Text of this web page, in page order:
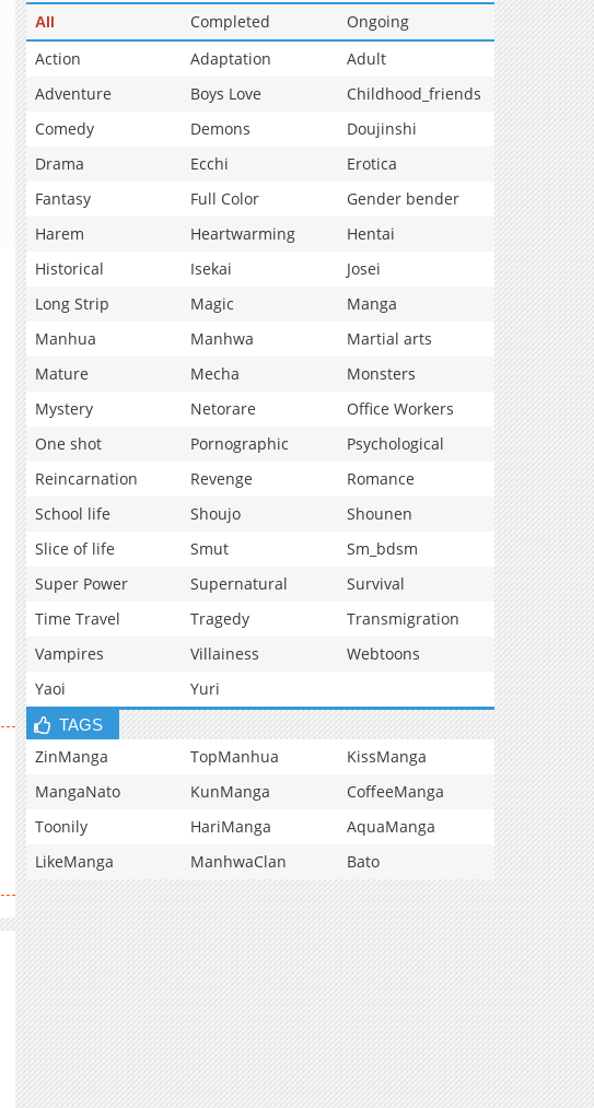
All Completed
Ongoing
Action
Adaptation
Adult
Adventure
Boys Love
Childhood_friends
Comedy
Demons
Doujinshi
Drama
Ecchi
Erotica
Fantasy
Full Color
Gender bender
Harem
Heartwarming
Hentai
Historical
Isekai
Josei
Long Strip
Magic
Manga
Manhua
Manhwa
Martial arts
Mature
Mecha
Monsters
Mystery
Netorare
Office Workers
One shot
Pornographic
Psychological
Reincarnation
Revenge
Romance
School life
Shoujo
Shounen
Slice of life
Smut
Sm_bdsm
Super Power
Supernatural
Survival
Time Travel
Tragedy
Transmigration
Vampires
Villainess
Webtoons
Yaoi
Yuri
TAGS
ZinManga TopManhua
KissManga
MangaNato
KunManga
CoffeeManga
Toonily
HariManga
AquaManga
LikeManga
ManhwaClan Bato